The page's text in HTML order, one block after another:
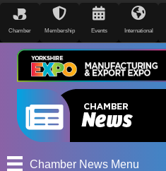
Chamber Membership Events International
Chamber News Menu